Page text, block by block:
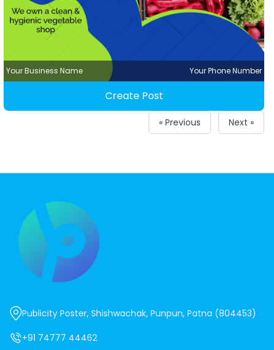
Your Business Name Your Phone Number
Create Post
« Previous Next »
Publicity Poster, Shishwachak, Punpun, Patna (804453)
+91 74777 44462